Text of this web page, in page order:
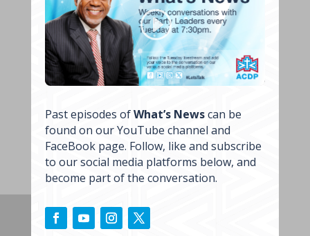
Past episodes ofWhat’s Newscan be
found on our YouTube channel and
FaceBook page. Follow, like and subscribe
to our social media platforms below, and
become part of the conversation.